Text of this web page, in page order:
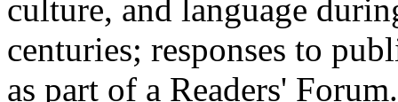
culture, and language
centuries; responses to
as part of a Readers'